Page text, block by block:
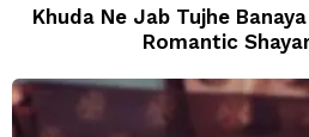
Khuda Ne Jab Tujhe
Romantic